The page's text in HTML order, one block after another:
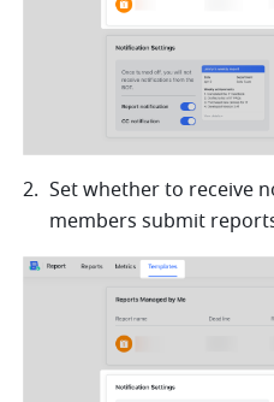
Set whether to receive
members submit